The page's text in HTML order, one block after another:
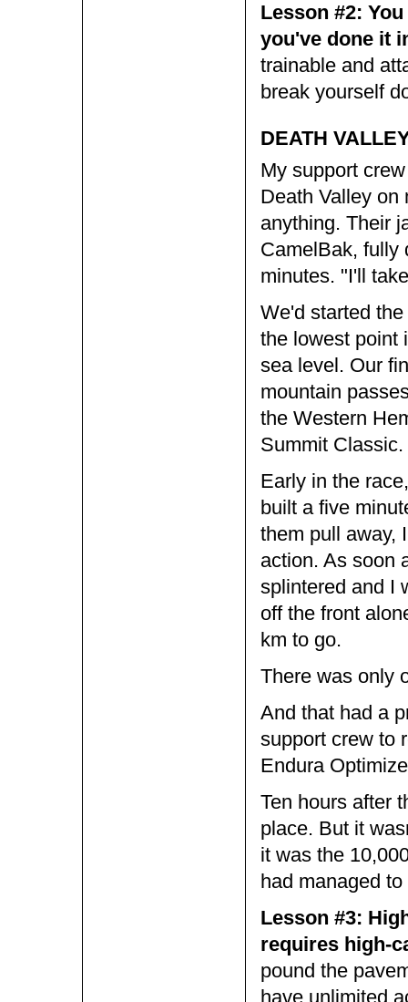
Lesson #2:
you've done it
trainable and
break yourself
DEATH
My support
Death Valley on
anything. Their
CamelBak, fully
minutes. "I'll
We'd started
the lowest point
sea level. Our
mountain
the Western
Summit
Early in the
built a five
them pull away,
action. As soon
splintered and I
off the front
km to go.
There was only
And that had a
support crew to
Endura
Ten hours after
place. But it
it was the
had managed
Lesson #3:
requires high-
pound the
have unlimited